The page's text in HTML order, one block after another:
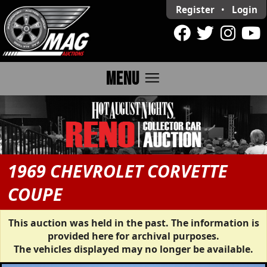
Register • Login
MENU menu
1969 CHEVROLET CORVETTE
COUPE
This auction was held in the past. The information is
provided here for archival purposes.
The vehicles displayed may no longer be available.